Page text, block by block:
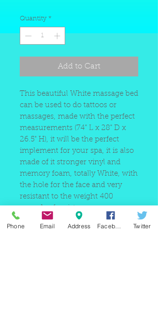
Quantity *
Add to Cart
This beautiful White massage bed
can be used to do tattoos or
massages, made with the perfect
measurements (74" L x 28" D x
26.5" H), it will be the perfect
implement for your spa, it is also
made of it stronger vinyl and
memory foam, totally White, with
the hole for the face and very
resistant to the weight 400
pounds of resistance.
Phone Email Address Twitter